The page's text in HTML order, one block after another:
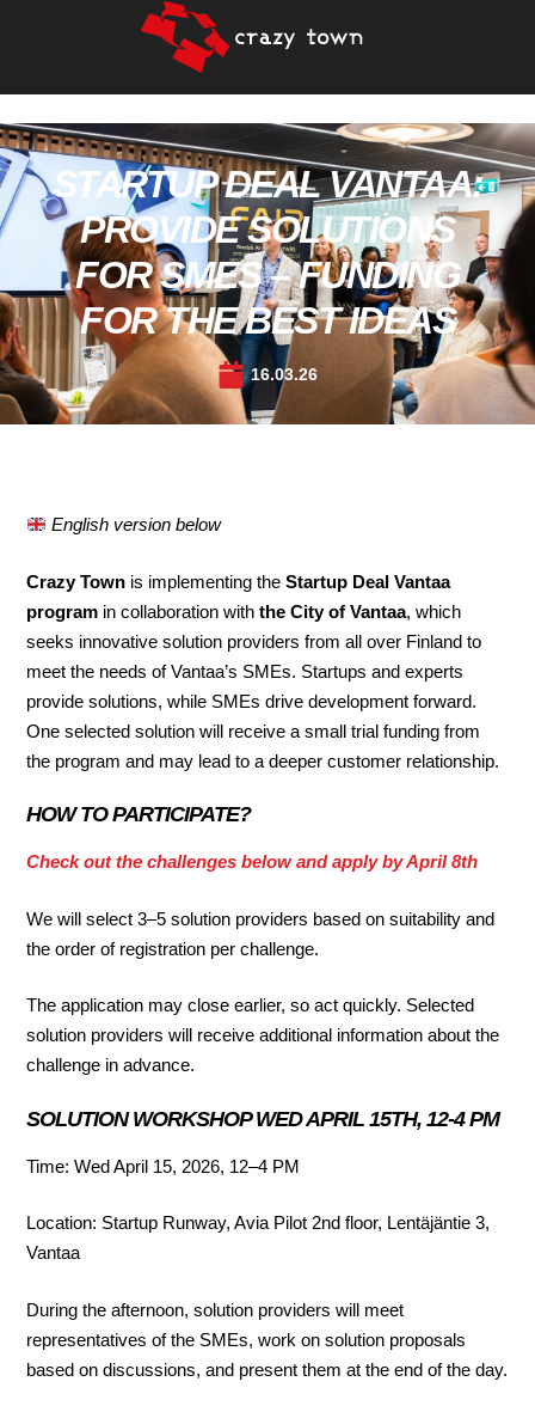
STARTUP DEAL VANTAA:
PROVIDE SOLUTIONS
FOR SMES – FUNDING
FOR THE BEST IDEAS
16.03.26
English version below
Crazy Town is implementing theStartup Deal Vantaa
program in collaboration withthe City of Vantaa, which
seeks innovative solution providers from all over Finland to
meet the needs of Vantaa’s SMEs. Startups and experts
provide solutions, while SMEs drive development forward.
One selected solution will receive a small trial funding from
the program and may lead to a deeper customer relationship.
HOW TO PARTICIPATE?
Check out the challenges below and apply by April 8th
We will select 3–5 solution providers based on suitability and
the order of registration per challenge.
The application may close earlier, so act quickly. Selected
solution providers will receive additional information about the
challenge in advance.
SOLUTION WORKSHOP WED APRIL 15TH, 12-4 PM
Time: Wed April 15, 2026, 12–4 PM
Location: Startup Runway, Avia Pilot 2nd floor, Lentäjäntie 3,
Vantaa
During the afternoon, solution providers will meet
representatives of the SMEs, work on solution proposals
based on discussions, and present them at the end of the day.